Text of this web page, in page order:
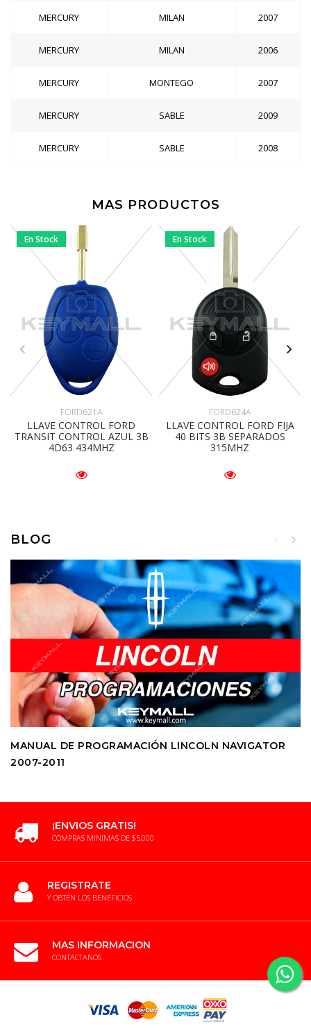
MERCURY MILAN 2007
MERCURY MILAN 2006
MERCURY MONTEGO 2007
MERCURY SABLE 2009
MERCURY SABLE 2008
MAS PRODUCTOS
En Stock
FORD621A
LLAVE CONTROL FORD
TRANSIT CONTROL AZUL 3B
4D63 434MHZ
En Stock
FORD624A
LLAVE CONTROL FORD FIJA
40 BITS 3B SEPARADOS
315MHZ
BLOG
MANUAL DE PROGRAMACIÓN LINCOLN NAVIGATOR
2007-2011
¡ENVIOS GRATIS!
COMPRAS MINIMAS DE $5,000
REGISTRATE
Y OBTÉN LOS BENEFICIOS
MAS INFORMACION
CONTACTANOS